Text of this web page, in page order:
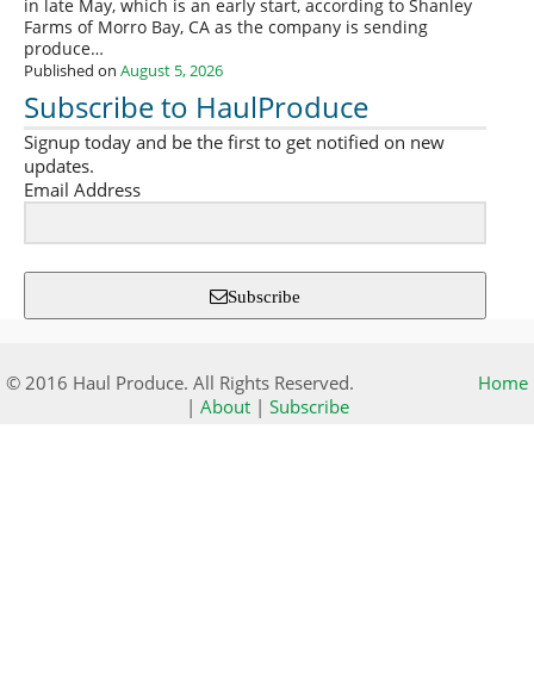
in late May, which is an early start, according to Shanley
Farms of Morro Bay, CA as the company is sending
produce…
Published on August 5, 2026
Subscribe to HaulProduce
Signup today and be the first to get notified on new
updates.
Email Address
Subscribe
© 2016 Haul Produce. All Rights Reserved.
Home
| About| Subscribe